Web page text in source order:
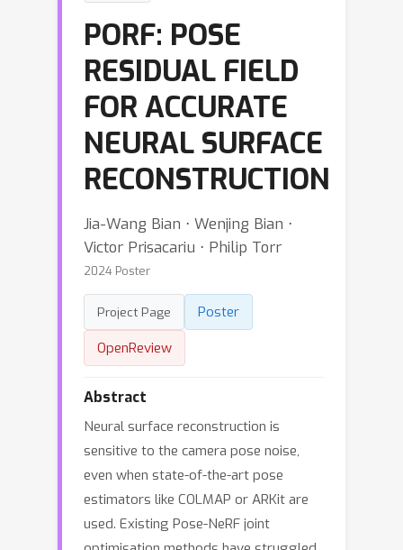
PORF: POSE
RESIDUAL FIELD
FOR ACCURATE
NEURAL SURFACE
RECONSTRUCTION
Jia-Wang Bian ⋅ Wenjing Bian ⋅
Victor Prisacariu ⋅ Philip Torr
2024 Poster
Project Page
Poster
OpenReview
Abstract
Neural surface reconstruction is
sensitive to the camera pose noise,
even when state-of-the-art pose
estimators like COLMAP or ARKit are
used. Existing Pose-NeRF joint